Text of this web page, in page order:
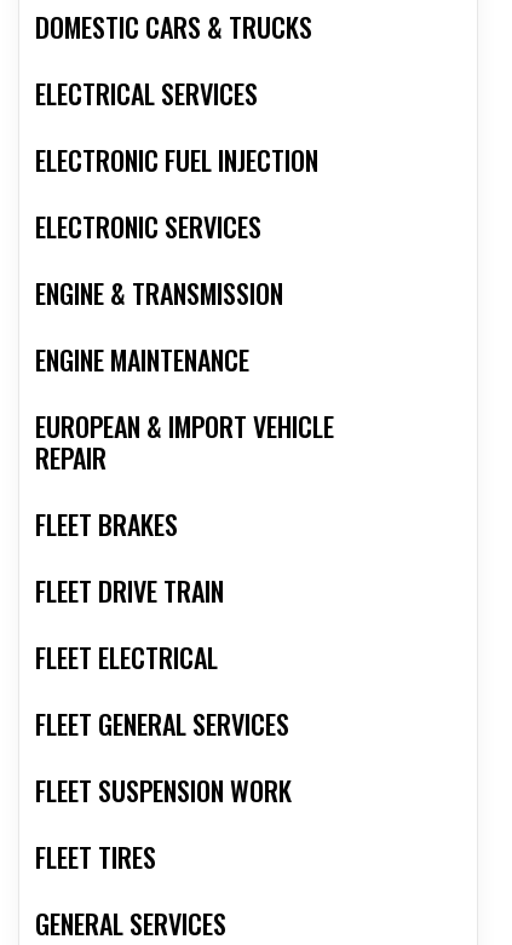
DOMESTIC CARS & TRUCKS
ELECTRICAL SERVICES
ELECTRONIC FUEL INJECTION
ELECTRONIC SERVICES
ENGINE & TRANSMISSION
ENGINE MAINTENANCE
EUROPEAN & IMPORT VEHICLE
REPAIR
FLEET BRAKES
FLEET DRIVE TRAIN
FLEET ELECTRICAL
FLEET GENERAL SERVICES
FLEET SUSPENSION WORK
FLEET TIRES
GENERAL SERVICES